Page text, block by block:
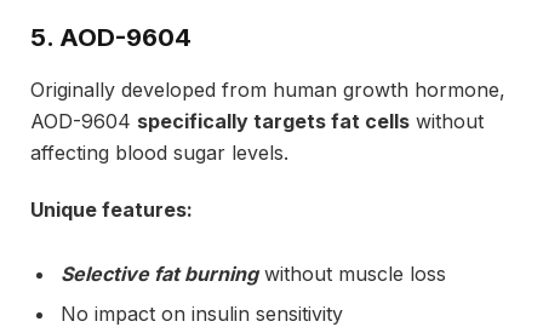
5. AOD-9604
Originally developed from human growth hormone,
AOD-9604 specifically targets fat cells without
affecting blood sugar levels.
Unique features:
Selective fat burningwithout muscle loss
No impact on insulin sensitivity